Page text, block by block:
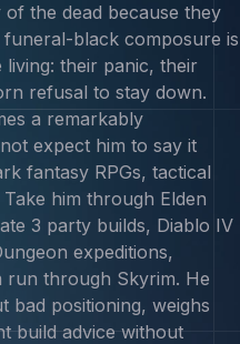
the dead because they
black composure is
their panic, their
refusal to stay down.
a remarkably
expect him to say it
fantasy RPGs, tactical
him through Elden
3 party builds, Diablo IV
expeditions,
run through Skyrim. He
bad positioning, weighs
build advice without